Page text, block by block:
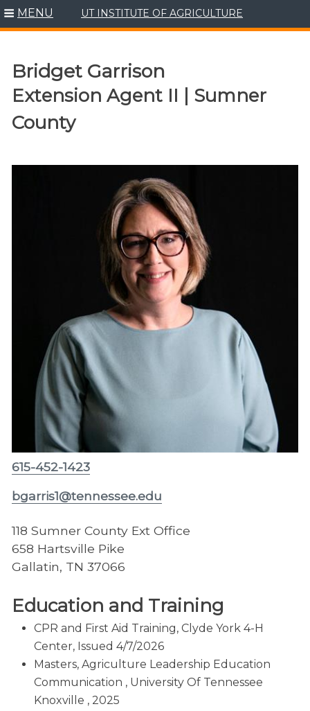
Skip
to
MENU UT INSTITUTE OF AGRICULTURE
Bridget Garrison
Extension Agent II | Sumner
County
615-452-1423
bgarris1@tennessee.edu
118 Sumner County Ext Office
658 Hartsville Pike
Gallatin, TN 37066
Education and Training
CPR and First Aid Training, Clyde York 4-H
Center, Issued 4/7/2026
Masters, Agriculture Leadership Education
Communication , University Of Tennessee
Knoxville , 2025